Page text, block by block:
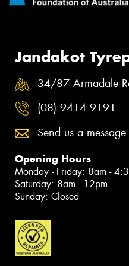
Jandakot
34/87 Armadale
(08) 9414 9191
Send us a message
Opening Hours
Monday - Friday: 8am -
Saturday: 8am - 12pm
Sunday: Closed